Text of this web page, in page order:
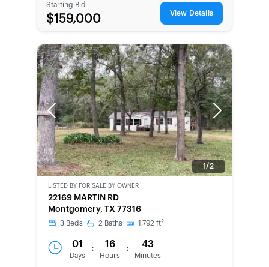
Starting Bid
$159,000 View Details
Previous Next
1/2
CWCOT-
SECOND
CHANCE
LISTED BY FOR SALE BY OWNER
22169 MARTIN RD
Montgomery, TX 77316
3 Beds 2 Baths 1,792 ft2
01
Days
: 16
Hours
: 43
Minutes